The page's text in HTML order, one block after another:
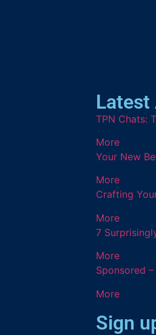
TPN Chats:
More
Your New
More
Crafting
More
7
More
Sponsored
More
Sign